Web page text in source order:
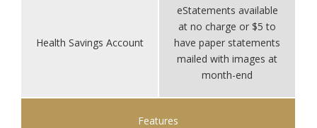
Health Savings Account
eStatements available
at no charge or $5 to
have paper statements
mailed with images at
month-end
Features